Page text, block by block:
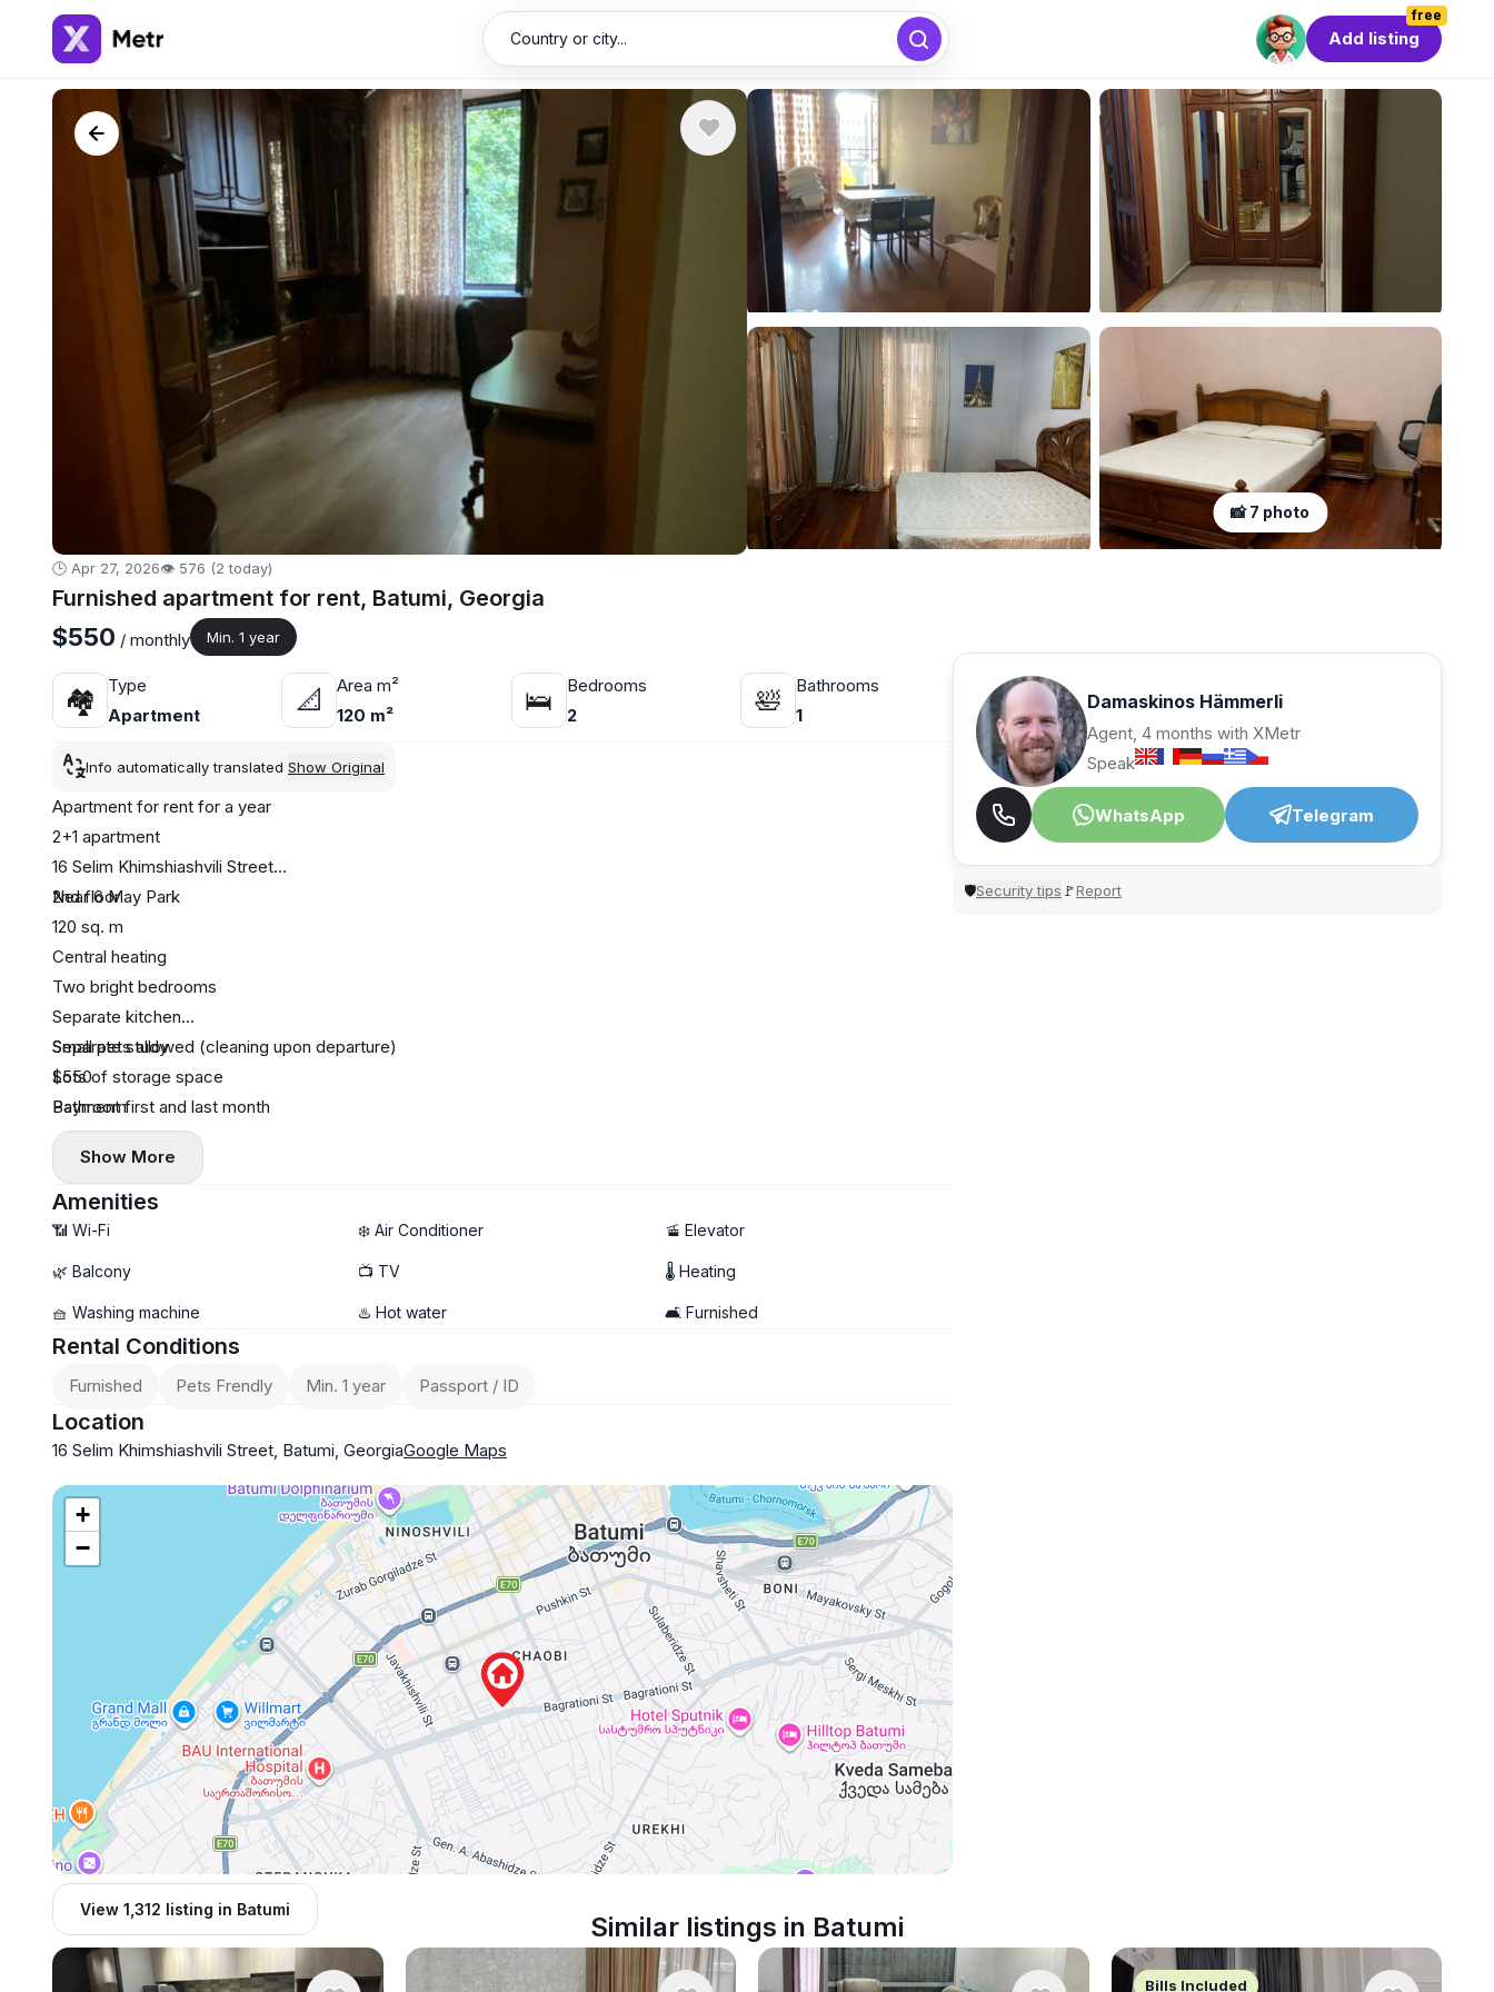
Country or city...
free
Add listing
📸 7 photo
🕒 Apr 27, 2026👁️ 576 (2 today)
Furnished apartment for rent, Batumi, Georgia
$550 / monthly Min. 1 year
🏘
Type
Apartment
📐
Area m²
120 m²
🛌
Bedrooms
2
🛀
Bathrooms
1
Info automatically translated Show Original
Apartment for rent for a year
2+1 apartment
16 Selim Khimshiashvili Street
Near 6 May Park
2nd floor
120 sq. m
Central heating
Two bright bedrooms
Separate kitchen
Separate study
Lots of storage space
Bathroom
Small pets allowed (cleaning upon departure)
$550
Payment first and last month
Show More
Amenities
📶 Wi-Fi ❄️ Air Conditioner 🚡 Elevator
🌿 Balcony 📺 TV 🌡 Heating
🧺 Washing machine ♨️ Hot water 🛋️ Furnished
Rental Conditions
Furnished Pets Frendly Min. 1 year Passport / ID
Location
16 Selim Khimshiashvili Street, Batumi, GeorgiaGoogle Maps
+
−
View 1,312 listing in Batumi
Damaskinos Hämmerli
Agent, 4 months with XMetr
Speak
WhatsApp Telegram
🛡Security tips 🚩Report
Similar listings in Batumi
Bills Included